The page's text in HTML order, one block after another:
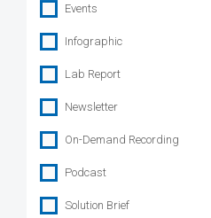
Events
Infographic
Lab Report
Newsletter
On-Demand Recording
Podcast
Solution Brief